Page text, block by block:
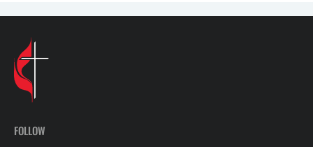
FOLLOW